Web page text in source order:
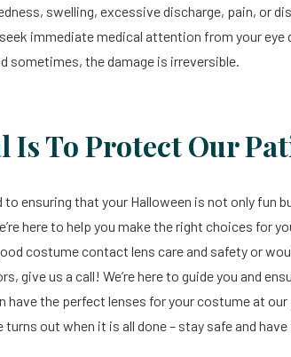
swelling, excessive discharge, pain, or
immediate medical attention from your
sometimes, the damage is irreversible.
Is To Protect Our
ensuring that your Halloween is not only fun
here to help you make the right choices for
costume contact lens care and safety or
give us a call! We’re here to guide you and
have the perfect lenses for your costume at
out when it is all done – stay safe and have